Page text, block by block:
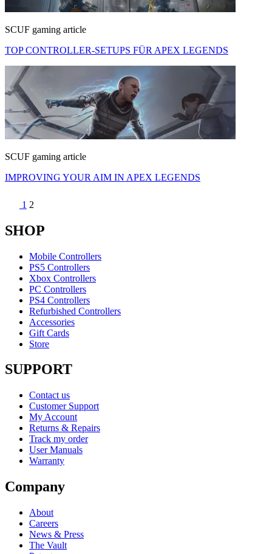
SCUF gaming article
TOP CONTROLLER-SETUPS FÜR APEX LEGENDS
SCUF gaming article
IMPROVING YOUR AIM IN APEX LEGENDS
1 2
SHOP
Mobile Controllers
PS5 Controllers
Xbox Controllers
PC Controllers
PS4 Controllers
Refurbished Controllers
Accessories
Gift Cards
Store
SUPPORT
Contact us
Customer Support
My Account
Returns & Repairs
Track my order
User Manuals
Warranty
Company
About
Careers
News & Press
The Vault